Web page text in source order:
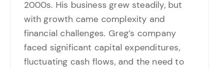
2000s. His business grew steadily, but
with growth came complexity and
financial challenges. Greg’s company
faced significant capital expenditures,
fluctuating cash flows, and the need to